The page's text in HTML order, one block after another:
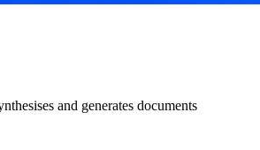
and generates documents